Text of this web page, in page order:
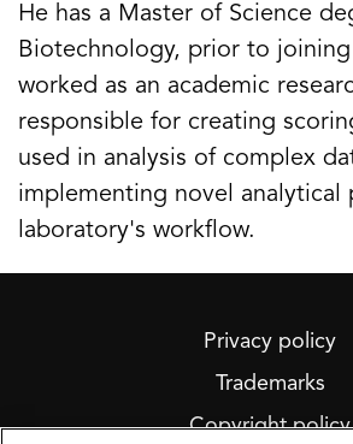
He has a Master of Science
Biotechnology, prior to joining
worked as an academic
responsible for creating
used in analysis of complex
implementing novel analytical
laboratory's workflow.
Privacy policy
Trademarks
Copyright policy